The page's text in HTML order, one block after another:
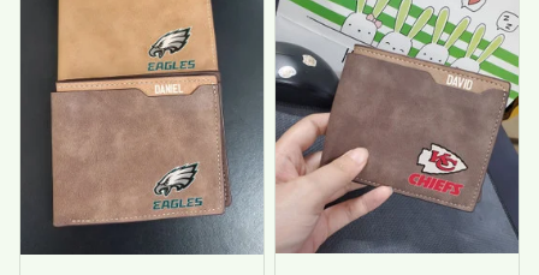
was helpful and
friendly.
with this wallet.